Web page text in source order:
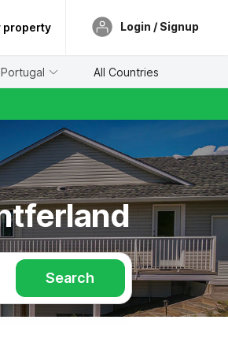
property Login / Signup
Portugal All Countries
Search